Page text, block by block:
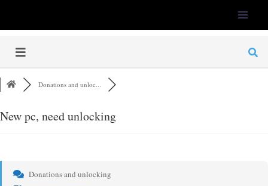
Donations and unloc...
New pc, need unlocking
Donations and unlocking